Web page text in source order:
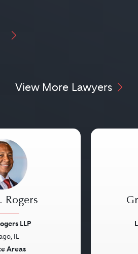
View More Lawyers
Rogers
LLP
IL
Areas